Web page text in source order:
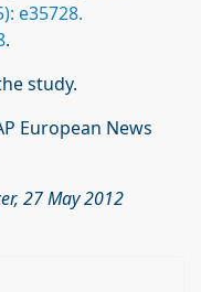
e35728.
.
study.
European News
27 May 2012